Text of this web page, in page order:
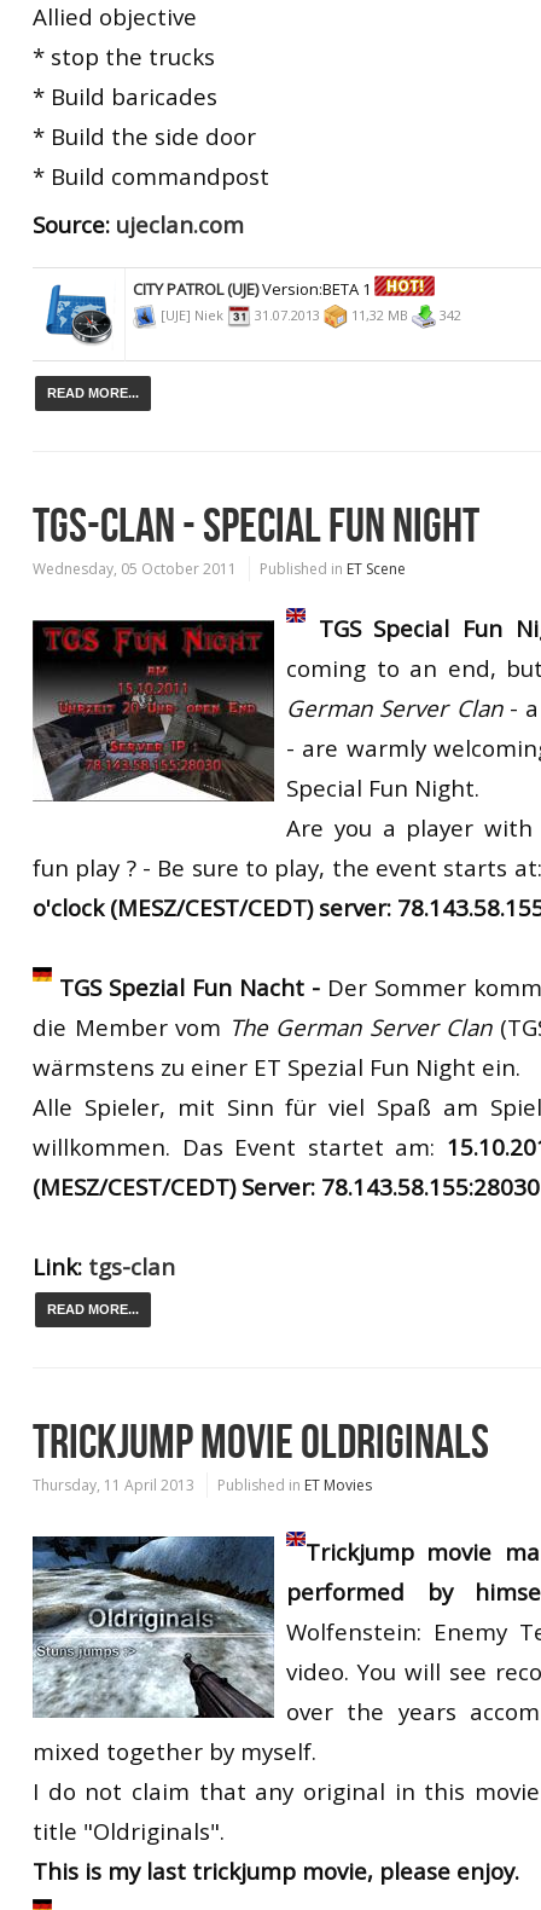
Allied objective
* stop the trucks
* Build baricades
* Build the side door
* Build commandpost
Source: ujeclan.com
CITY PATROL (UJE)Version:BETA 1
[UJE] Niek 31.07.2013 11,32 MB 342
READ MORE...
TGS-CLAN - SPECIAL FUN NIGHT
Wednesday, 05 October 2011 Published in ET Scene
TGS Special Fun
coming to an end,
German Server Clan -
- are warmly
Special Fun Night.
Are you a player
fun play ? - Be sure to play, the event starts at
o'clock (MESZ/CEST/CEDT) server:
TGS Spezial Fun Nacht - Der Sommer
die Member vom The German Server Clan
wärmstens zu einer ET Spezial Fun Night ein.
Alle Spieler, mit Sinn für viel Spaß am
willkommen. Das Event startet am:
(MESZ/CEST/CEDT) Server: 78.143.58.155:28030
Link: tgs-clan
READ MORE...
TRICKJUMP MOVIE OLDRIGINALS
Thursday, 11 April 2013 Published in ET Movies
Trickjump movie
performed by
Wolfenstein: Enemy
video. You will see
over the years
mixed together by myself.
I do not claim that any original in this
title "Oldriginals".
This is my last trickjump movie, please enjoy.